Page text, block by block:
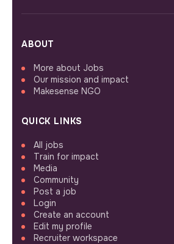
ABOUT
More about Jobs
Our mission and impact
Makesense NGO
QUICK LINKS
All jobs
Train for impact
Media
Community
Post a job
Login
Create an account
Edit my profile
Recruiter workspace